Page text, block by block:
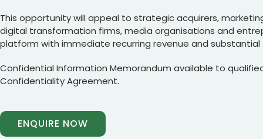
This opportunity will appeal to strategic acquirers,
digital transformation firms, media organisations and
platform with immediate recurring revenue and
Confidential Information Memorandum available to
Confidentiality Agreement.
ENQUIRE NOW